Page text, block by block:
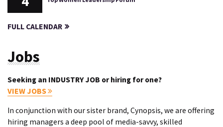
FULL CALENDAR
Jobs
Seeking an INDUSTRY JOB or hiring for one?
VIEW JOBS
In conjunction with our sister brand, Cynopsis, we are offering
hiring managers a deep pool of media-savvy, skilled